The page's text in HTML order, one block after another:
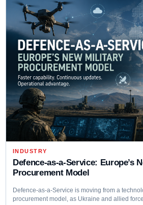
INDUSTRY
Defence-as-a-Service: Europe’s
Procurement Model
Defence-as-a-Service is moving from a
procurement model, as Ukraine and allied